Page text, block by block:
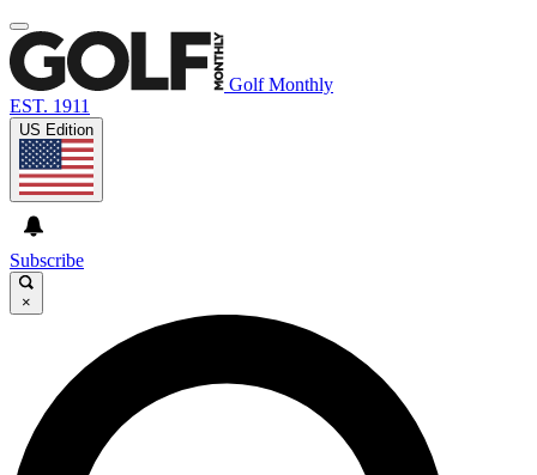
Golf Monthly
EST. 1911
US Edition
Subscribe
×